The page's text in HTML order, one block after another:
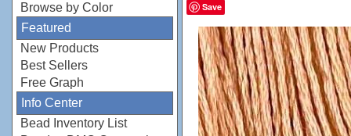
Browse by Color
Featured
New Products
Best Sellers
Free Graph
Info Center
Bead Inventory List
Save